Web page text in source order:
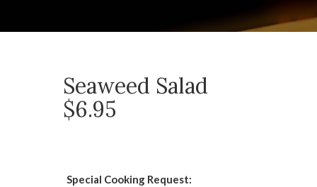
Seaweed Salad
$6.95
Special Cooking Request: